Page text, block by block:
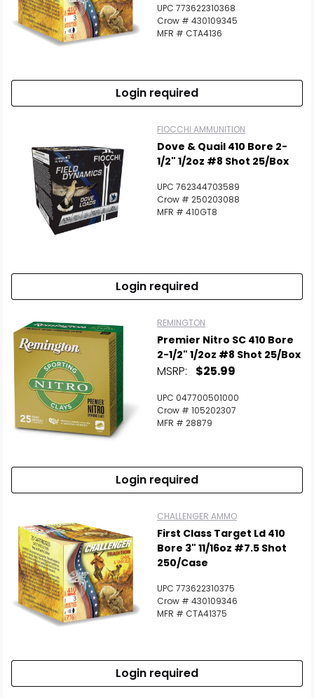
Scan to cart
UPC 773622310368
Crow # 430109345
MFR # CTA4136
Login required
FIOCCHI AMMUNITION
Dove & Quail 410 Bore 2-
1/2" 1/2oz #8 Shot 25/Box
UPC 762344703589
Crow # 250203088
MFR # 410GT8
Login required
REMINGTON
Premier Nitro SC 410 Bore
2-1/2" 1/2oz #8 Shot 25/Box
MSRP: $25.99
UPC 047700501000
Crow # 105202307
MFR # 28879
Login required
CHALLENGER AMMO
First Class Target Ld 410
Bore 3" 11/16oz #7.5 Shot
250/Case
UPC 773622310375
Crow # 430109346
MFR # CTA41375
Login required